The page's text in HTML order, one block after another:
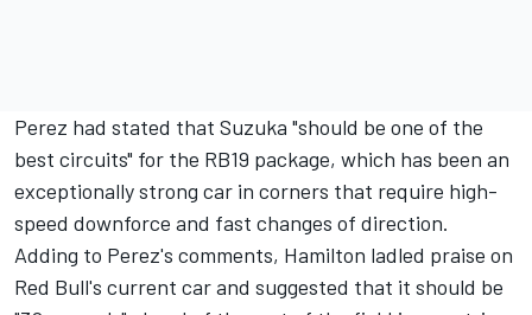
Perez had stated that Suzuka "should be one of the
best circuits" for the RB19 package, which has been an
exceptionally strong car in corners that require high-
speed downforce and fast changes of direction.
Adding to Perez's comments, Hamilton ladled praise on
Red Bull's current car and suggested that it should be